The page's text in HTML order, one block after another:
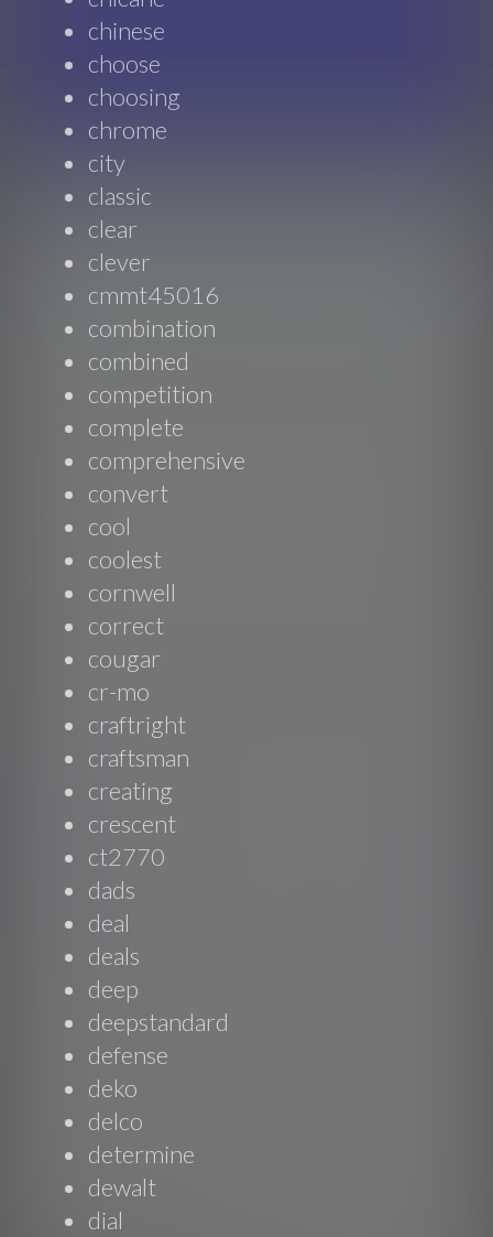
chinese
choose
choosing
chrome
city
classic
clear
clever
cmmt45016
combination
combined
competition
complete
comprehensive
convert
cool
coolest
cornwell
correct
cougar
cr-mo
craftright
craftsman
creating
crescent
ct2770
dads
deal
deals
deep
deepstandard
defense
deko
delco
determine
dewalt
dial